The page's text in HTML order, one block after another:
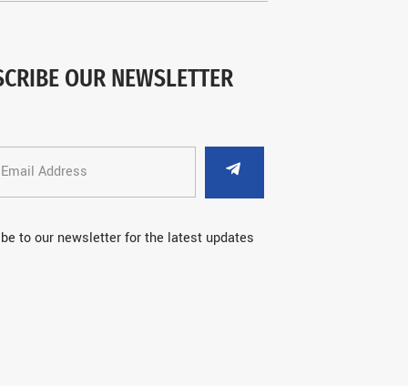
OUR NEWSLETTER
to our newsletter for the latest updates